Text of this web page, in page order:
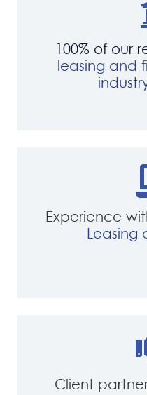
100% of our
leasing and
Experience
Leasing
Client